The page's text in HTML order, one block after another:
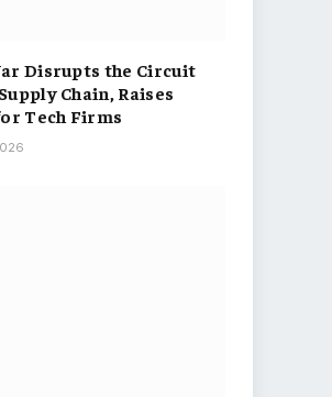
Disrupts the Circuit
Chain, Raises
Tech Firms